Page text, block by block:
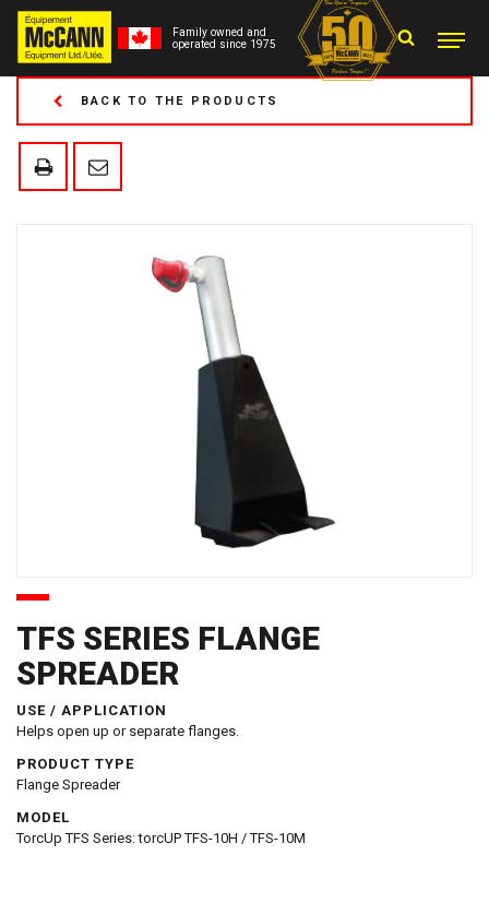
Family owned and
operated since 1975
BACK TO THE PRODUCTS
TFS SERIES FLANGE
SPREADER
USE / APPLICATION
Helps open up or separate flanges.
PRODUCT TYPE
Flange Spreader
MODEL
TorcUp TFS Series: torcUP TFS-10H / TFS-10M